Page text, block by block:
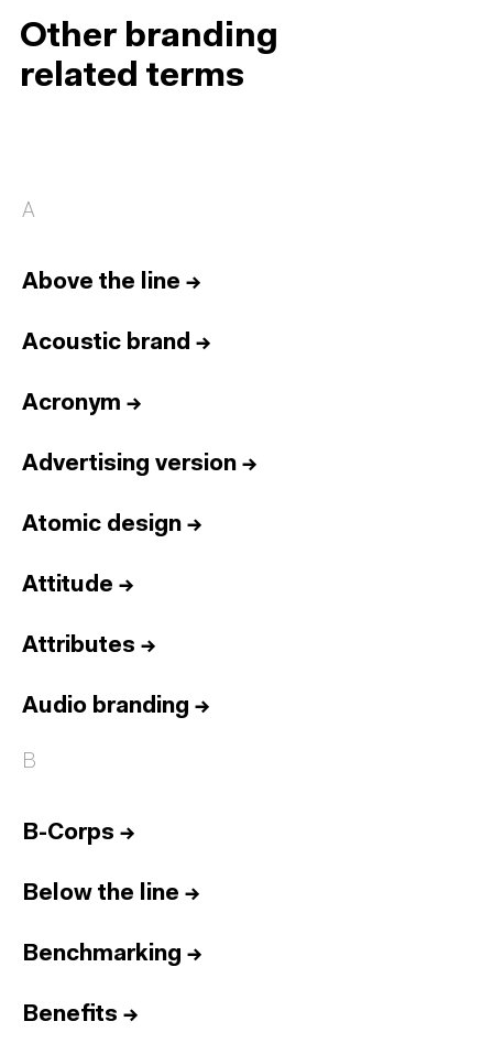
Other branding
related terms
A
Above the line →
Acoustic brand →
Acronym →
Advertising version →
Atomic design →
Attitude →
Attributes →
Audio branding →
B
B-Corps →
Below the line →
Benchmarking →
Benefits →